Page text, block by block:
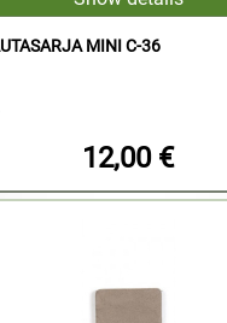
MINI C-36
12,00 €